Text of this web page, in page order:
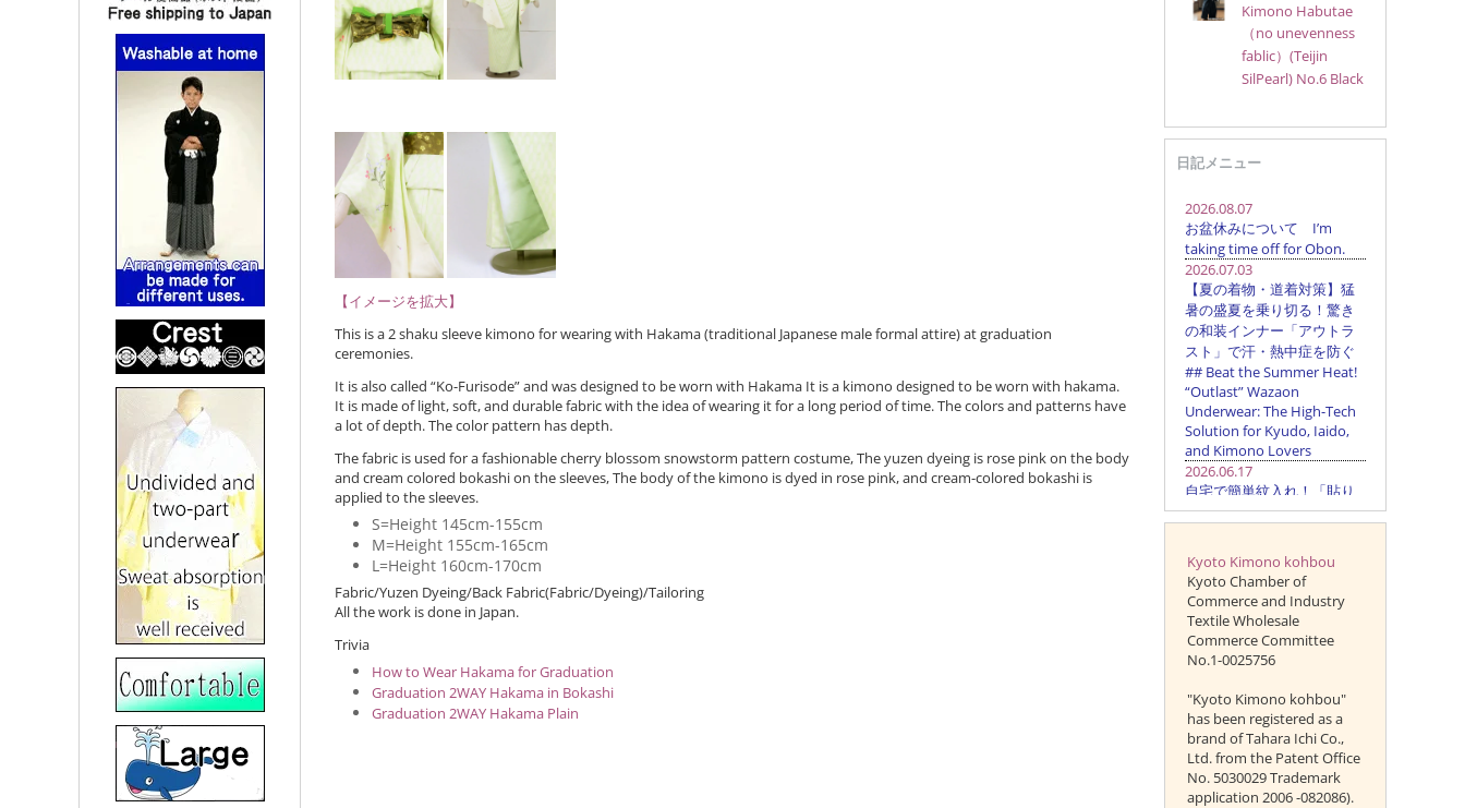
【イメージを拡大】
This is a 2 shaku sleeve kimono for wearing with Hakama (traditional Japanese male formal attire) at graduation
ceremonies.
It is also called “Ko-Furisode” and was designed to be worn with Hakama It is a kimono designed to be worn with hakama.
It is made of light, soft, and durable fabric with the idea of wearing it for a long period of time. The colors and patterns have
a lot of depth. The color pattern has depth.
The fabric is used for a fashionable cherry blossom snowstorm pattern costume, The yuzen dyeing is rose pink on the body
and cream colored bokashi on the sleeves, The body of the kimono is dyed in rose pink, and cream-colored bokashi is
applied to the sleeves.
S=Height 145cm-155cm
M=Height 155cm-165cm
L=Height 160cm-170cm
Fabric/Yuzen Dyeing/Back Fabric(Fabric/Dyeing)/Tailoring
All the work is done in Japan.
Trivia
How to Wear Hakama for Graduation
Graduation 2WAY Hakama in Bokashi
Graduation 2WAY Hakama Plain
Kimono Habutae
（no unevenness
fablic）(Teijin
SilPearl) No.6 Black
日記メニュー
Kyoto Kimono kohbou
Kyoto Chamber of
Commerce and Industry
Textile Wholesale
Commerce Committee
No.1-0025756
"Kyoto Kimono kohbou"
has been registered as a
brand of Tahara Ichi Co.,
Ltd. from the Patent Office
No. 5030029 Trademark
application 2006 -082086).